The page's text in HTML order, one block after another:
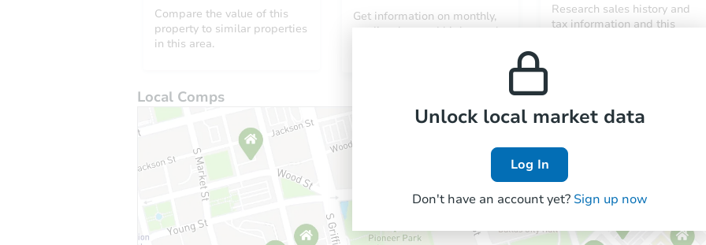
Compare the value of this
property to similar properties
in this area.
Get information on monthly,
median, low and high rental
Research sales history and
tax information and this
Local Comps
Unlock local market data
Log In
Don't have an account yet? Sign up now